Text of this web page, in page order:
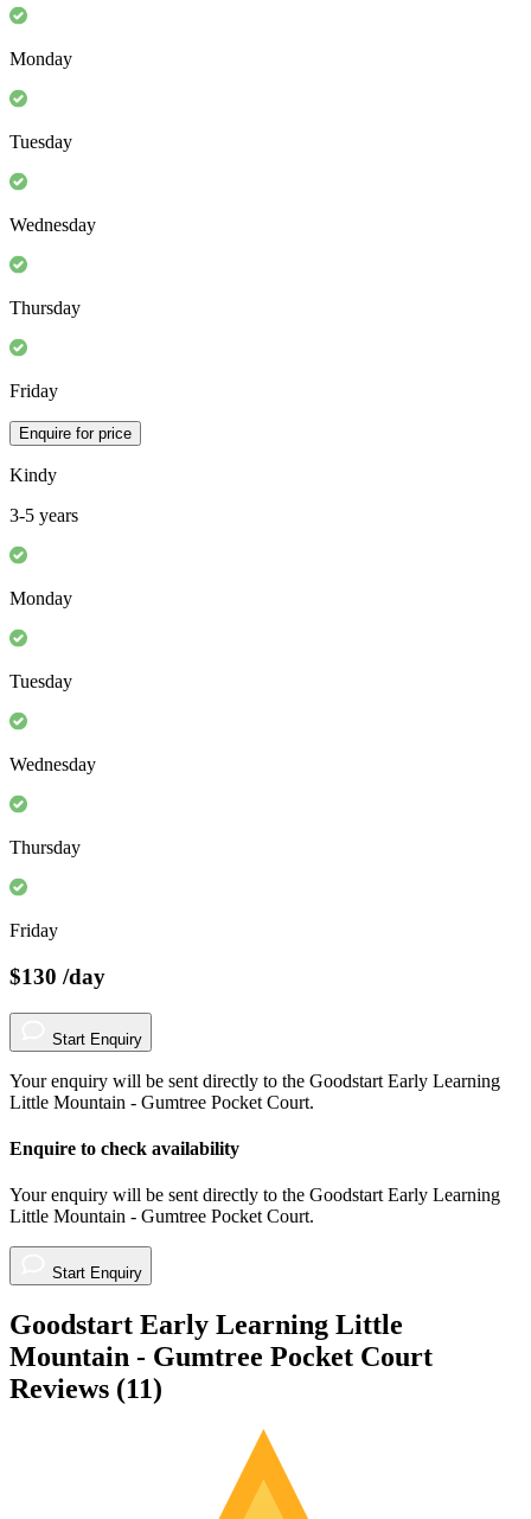
Monday
Tuesday
Wednesday
Thursday
Friday
Enquire for price
Kindy
3-5 years
Monday
Tuesday
Wednesday
Thursday
Friday
$130 /day
Start Enquiry
Your enquiry will be sent directly to the Goodstart Early Learning
Little Mountain - Gumtree Pocket Court.
Enquire to check availability
Your enquiry will be sent directly to the Goodstart Early Learning
Little Mountain - Gumtree Pocket Court.
Start Enquiry
Goodstart Early Learning Little
Mountain - Gumtree Pocket Court
Reviews (11)